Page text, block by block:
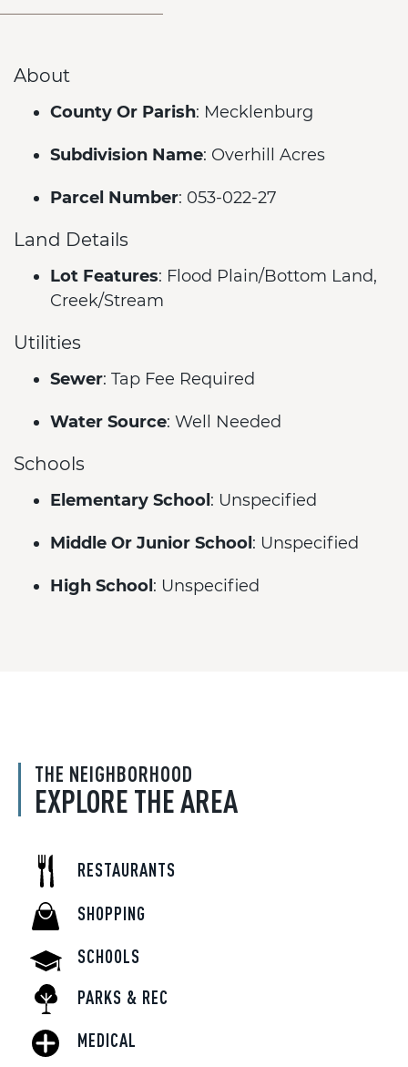
About
County Or Parish: Mecklenburg
Subdivision Name: Overhill Acres
Parcel Number: 053-022-27
Land Details
Lot Features: Flood Plain/Bottom Land,
Creek/Stream
Utilities
Sewer: Tap Fee Required
Water Source: Well Needed
Schools
Elementary School : Unspecified
Middle Or Junior School : Unspecified
High School : Unspecified
THE NEIGHBORHOOD
EXPLORE THE AREA
RESTAURANTS
SHOPPING
SCHOOLS
PARKS & REC
MEDICAL